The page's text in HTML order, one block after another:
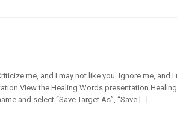
me, and I may not like you. Ignore me, and
View the Healing Words presentation
and select “Save Target As”, “Save […]